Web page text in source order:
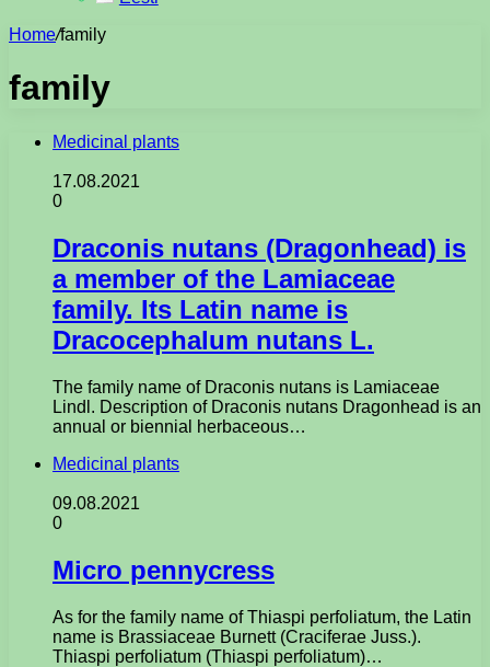
Home/family
family
Medicinal plants
17.08.2021
0
Draconis nutans (Dragonhead) is
a member of the Lamiaceae
family. Its Latin name is
Dracocephalum nutans L.
The family name of Draconis nutans is Lamiaceae
Lindl. Description of Draconis nutans Dragonhead is an
annual or biennial herbaceous…
Medicinal plants
09.08.2021
0
Micro pennycress
As for the family name of Thiaspi perfoliatum, the Latin
name is Brassiaceae Burnett (Craciferae Juss.).
Thiaspi perfoliatum (Thiaspi perfoliatum)…